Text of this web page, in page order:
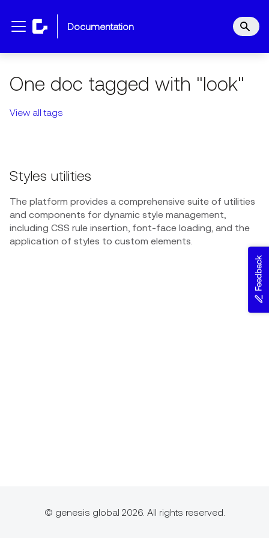
documentation
One doc tagged with "look"
View all tags
Styles utilities
The platform provides a comprehensive suite of utilities
and components for dynamic style management,
including CSS rule insertion, font-face loading, and the
application of styles to custom elements.
© genesis global 2026. All rights reserved.
Feedback